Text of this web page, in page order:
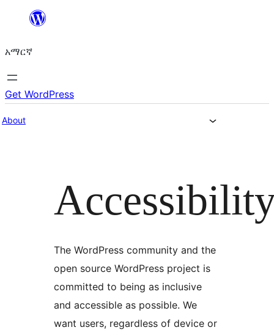
ዝለል
አማርኛ
Get WordPress
About
The WordPress community and the
open source WordPress project is
committed to being as inclusive
and accessible as possible. We
want users, regardless of device or